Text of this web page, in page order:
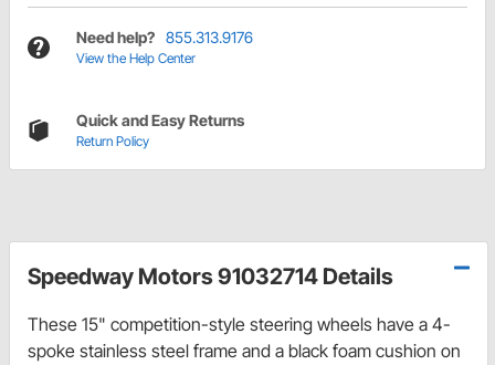
Need help? 855.313.9176
View the Help Center
Quick and Easy Returns
Return Policy
Speedway Motors 91032714 Details
These 15" competition-style steering wheels have a 4-
spoke stainless steel frame and a black foam cushion on